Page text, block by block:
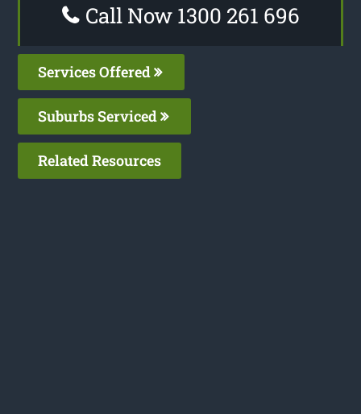
Call Now 1300 261 696
Services Offered
Suburbs Serviced
Related Resources